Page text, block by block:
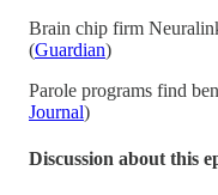
Brain chip firm
(Guardian)
Parole programs find
Journal)
Discussion about this